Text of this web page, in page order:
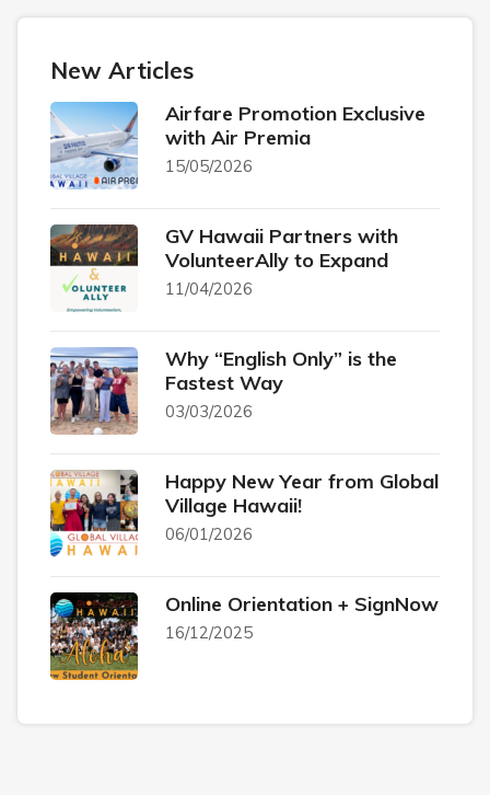
New Articles
Airfare Promotion Exclusive
with Air Premia
15/05/2026
GV Hawaii Partners with
VolunteerAlly to Expand
11/04/2026
Why “English Only” is the
Fastest Way
03/03/2026
Happy New Year from Global
Village Hawaii!
06/01/2026
Online Orientation + SignNow
16/12/2025